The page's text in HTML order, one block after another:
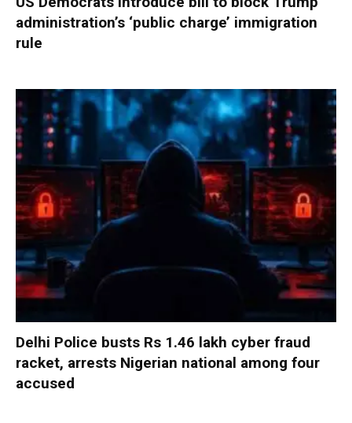
administration’s ‘public charge’ immigration
rule
Delhi Police busts Rs 1.46 lakh cyber fraud
racket, arrests Nigerian national among four
accused